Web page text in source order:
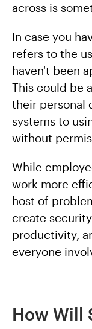
across is
In case you
refers to the
haven't been
This could be
their personal
systems to
without
While
work more
host of
create
productivity,
everyone
How Will